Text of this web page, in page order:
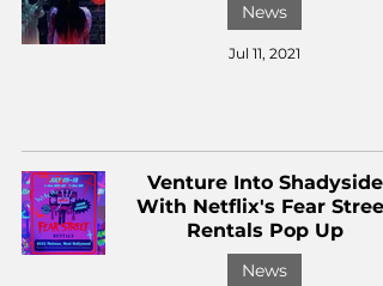
News
Jul 11, 2021
Venture Into Shadyside
With Netflix's Fear Street
Rentals Pop Up
News